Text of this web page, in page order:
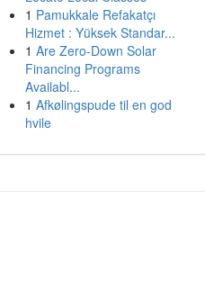
1 Pamukkale Refakatçı
Hizmet : Yüksek Standar...
1 Are Zero-Down Solar
Financing Programs
Availabl...
1 Afkølingspude til en god
hvile